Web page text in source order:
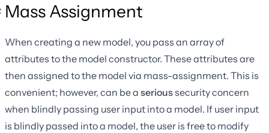
Mass Assignment
When creating a new model, you pass an array of
attributes to the model constructor. These attributes are
then assigned to the model via mass-assignment. This is
convenient; however, can be a serioussecurity concern
when blindly passing user input into a model. If user input
is blindly passed into a model, the user is free to modify